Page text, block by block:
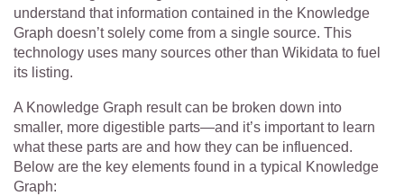
understand that information contained in the Knowledge
Graph doesn’t solely come from a single source. This
technology uses many sources other than Wikidata to fuel
its listing.
A Knowledge Graph result can be broken down into
smaller, more digestible parts—and it’s important to learn
what these parts are and how they can be influenced.
Below are the key elements found in a typical Knowledge
Graph: